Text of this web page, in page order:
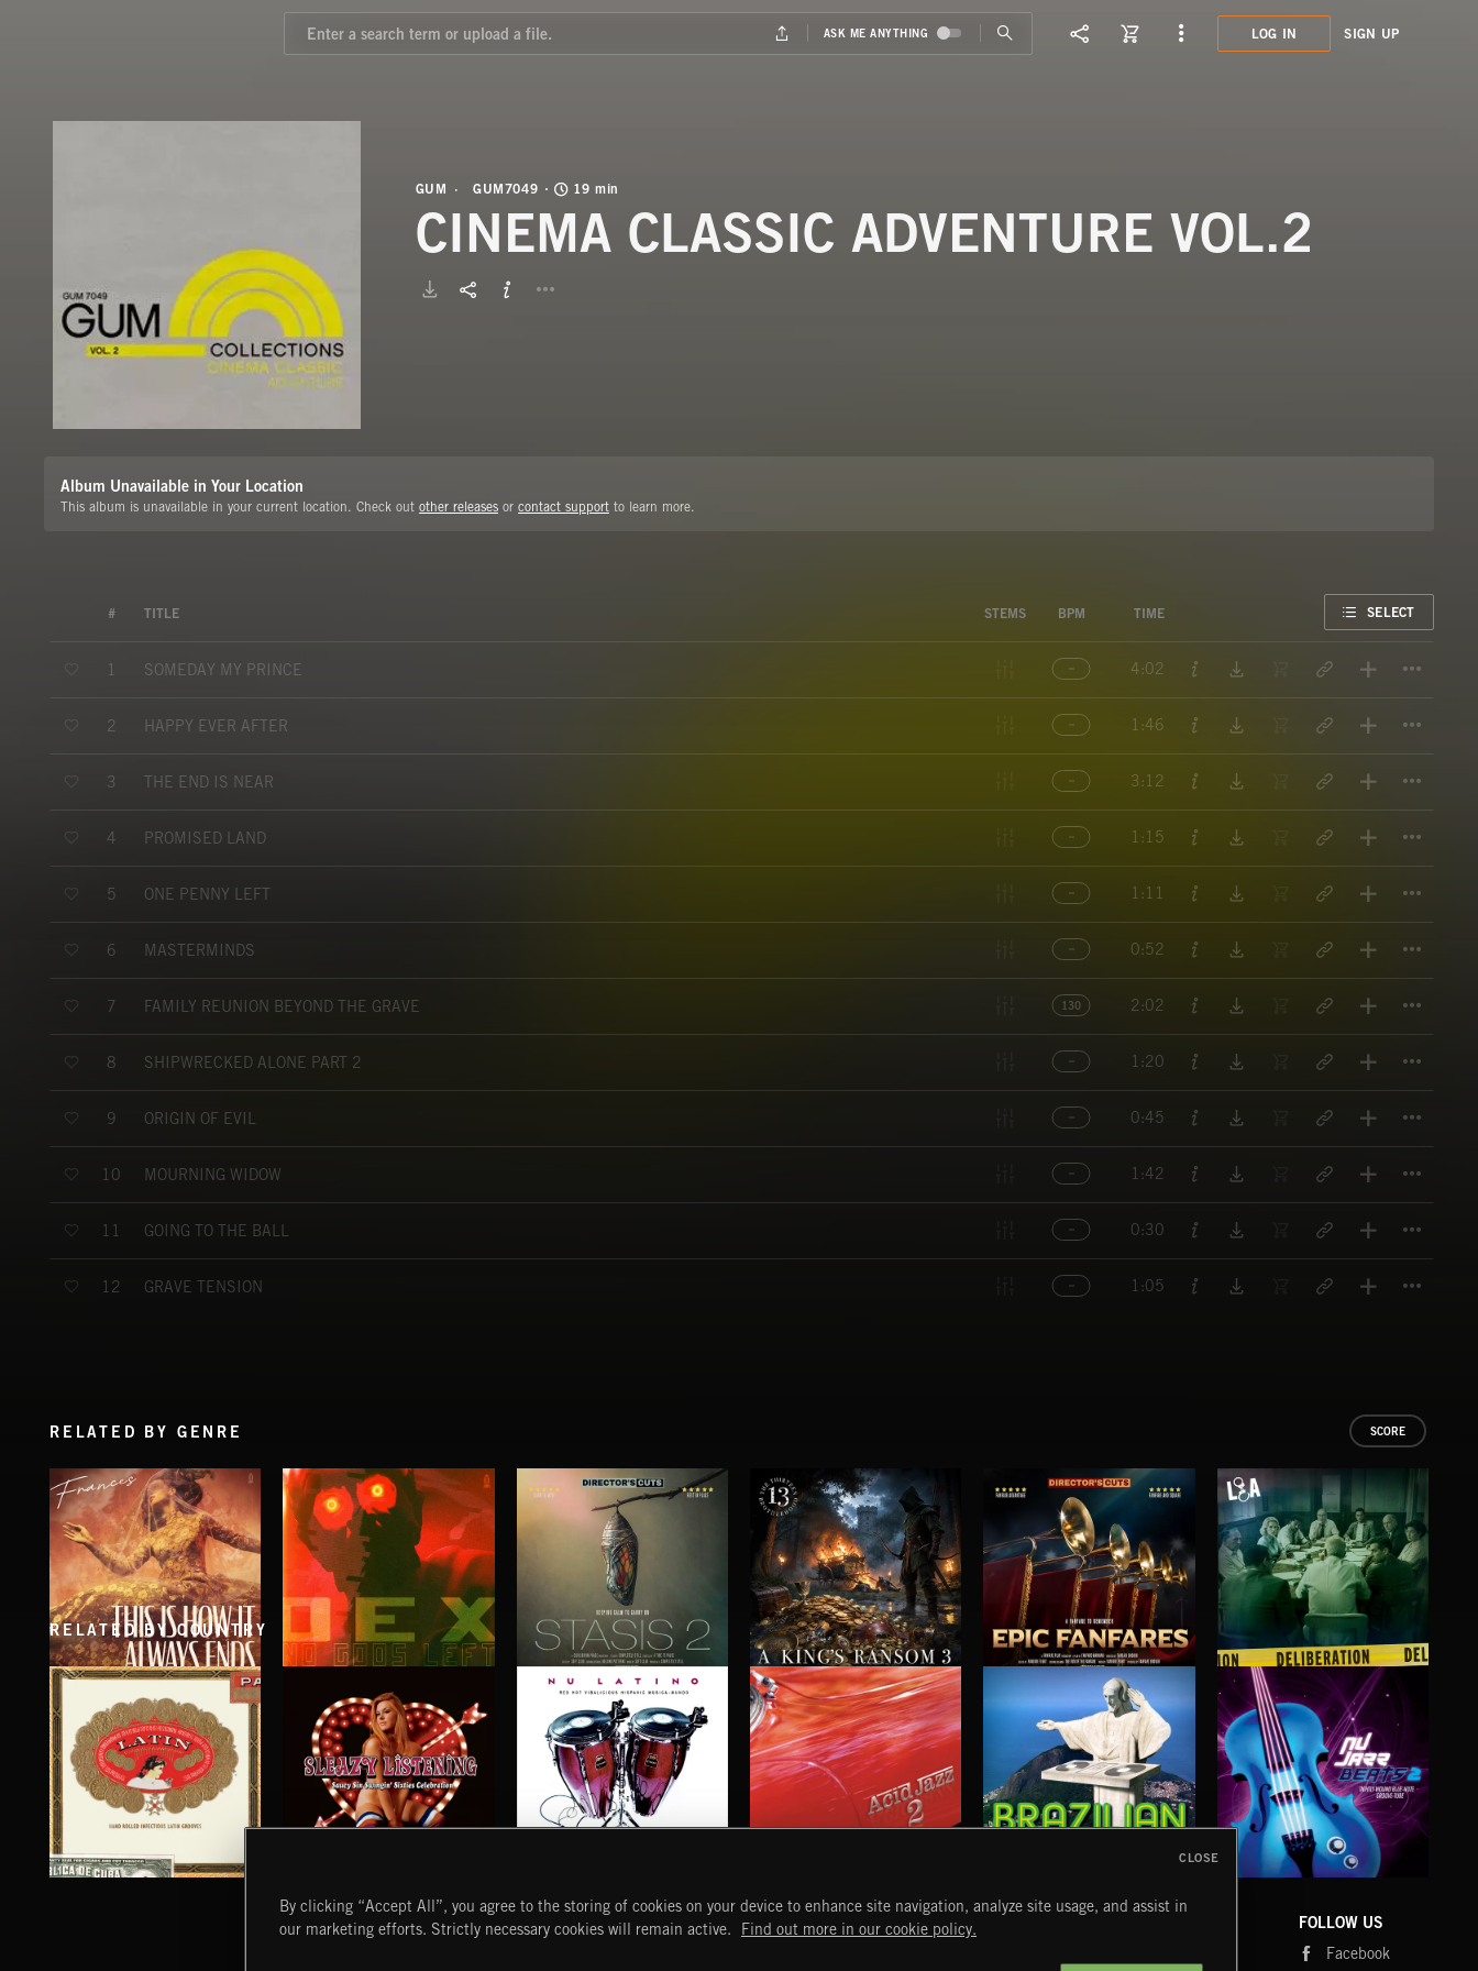
LOG IN SIGN UP
GUM GUM7049 19 min
CINEMA CLASSIC ADVENTURE VOL.2
Album Unavailable in Your Location
This album is unavailable in your current location. Check out other releases or contact support to learn more.
# TITLE STEMS BPM TIME SELECT
1 SOMEDAY MY PRINCE 4:02
2 HAPPY EVER AFTER 1:46
3 THE END IS NEAR 3:12
4 PROMISED LAND 1:15
5 ONE PENNY LEFT 1:11
6 MASTERMINDS 0:52
7 FAMILY REUNION BEYOND THE GRAVE 130 2:02
8 SHIPWRECKED ALONE PART 2 1:20
9 ORIGIN OF EVIL 0:45
10 MOURNING WIDOW 1:42
11 GOING TO THE BALL 0:30
12 GRAVE TENSION 1:05
RELATED BY GENRE SCORE
THIS IS HOW IT ALWAYS ENDS
FRANCES
NO GODS LEFT STASIS 2 A KING'S RANSOM 3 EPIC FANFARES DELIBERATIONS
RELATED BY COUNTRY
NU LATINO ACID JAZZ 2 BRAZILIAN BEATS
START DISCOVER MYTRAX FOLLOW US
Facebook
By clicking “Accept All”, you agree to the storing of cookies on your device to enhance site navigation, analyze site usage, and assist in
our marketing efforts. Strictly necessary cookies will remain active.
Find out more in our cookie policy.
CLOSE